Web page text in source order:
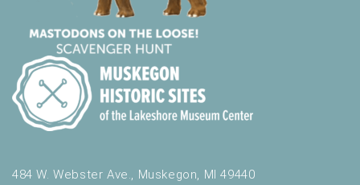
484 W. Webster Ave., Muskegon, MI 49440